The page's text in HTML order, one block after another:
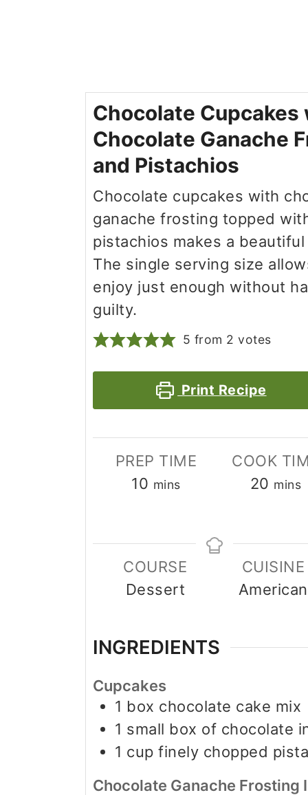
Chocolate Cupcakes
Chocolate Ganache
and Pistachios
Chocolate cupcakes with
ganache frosting topped
pistachios makes a
The single serving size
enjoy just enough without
guilty.
5 from 2 votes
Print Recipe
PREP TIME
10 minutes
mins
COOK
20 mins
COURSE
Dessert
CUISINE
American
INGREDIENTS
Cupcakes
1 box chocolate cake mix
1 small box of chocolate
1 cup finely chopped
Chocolate Ganache Frosting